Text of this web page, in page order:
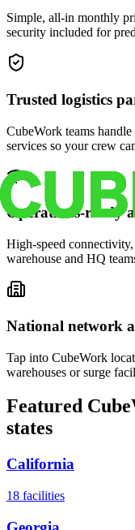
Simple, all-in monthly
security included for
Trusted logistics
CubeWork teams
services so your crew
Operations-ready
High-speed
warehouse and HQ
National network
Tap into CubeWork
warehouses or surge
Featured
states
California
18 facilities